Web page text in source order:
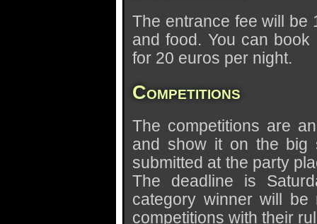
The entrance fee will be
and food. You can
for 20 euros per night.
Competitions
The competitions are
and show it on the big
submitted at the party
The deadline is
category winner will
competitions with their